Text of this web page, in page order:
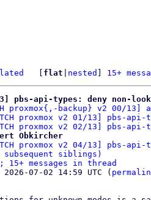
flat nested 15+
13] pbs-api-types: deny non-
proxmox{,-backup} v2 00/13]
proxmox v2 01/13] pbs-
proxmox v2 02/13] pbs-
Obkircher
proxmox v2 04/13] pbs-
subsequent siblings)
messages in thread
07-02 14:59 UTC (